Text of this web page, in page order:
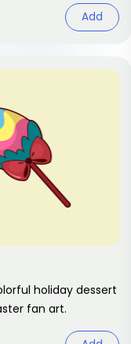
Add
holiday dessert
fan art.